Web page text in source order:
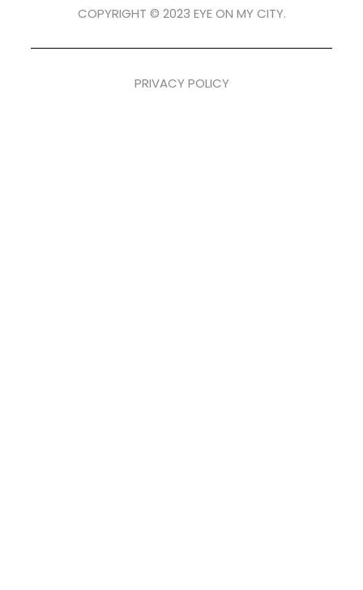
COPYRIGHT © 2023 EYE ON MY CITY.
PRIVACY POLICY